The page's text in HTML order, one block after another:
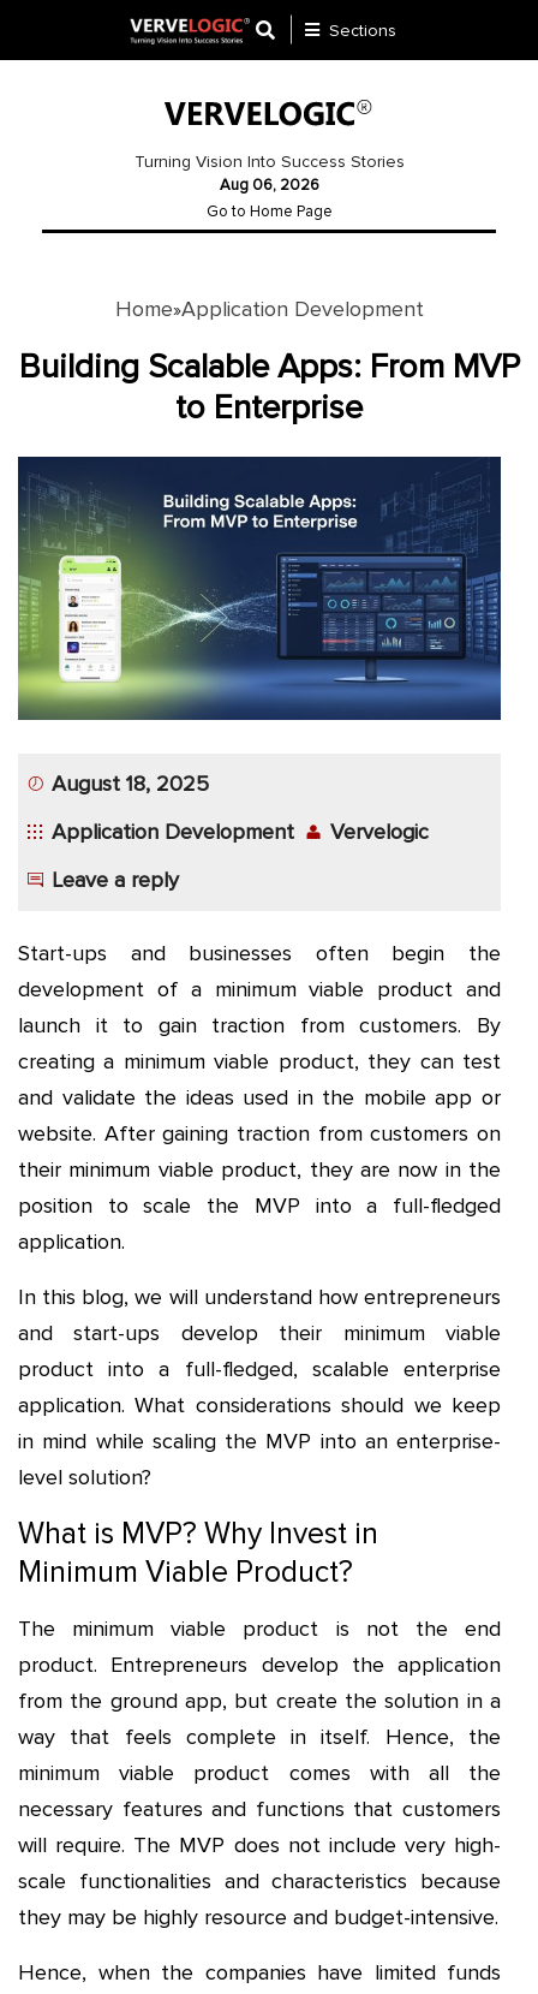
Development
Website
Development
Gateway
Mobile
App
Application
Development
More
Sections
Turning Vision Into Success Stories
Aug 06, 2026
Go to Home Page
Home»Application Development
Building Scalable Apps: From MVP
to Enterprise
August 18, 2025
Application Development
Vervelogic
Leave a reply
Start-ups and businesses often begin the
development of a minimum viable product and
launch it to gain traction from customers. By
creating a minimum viable product, they can test
and validate the ideas used in the mobile app or
website. After gaining traction from customers on
their minimum viable product, they are now in the
position to scale the MVP into a full-fledged
application.
In this blog, we will understand how entrepreneurs
and start-ups develop their minimum viable
product into a full-fledged, scalable enterprise
application. What considerations should we keep
in mind while scaling the MVP into an enterprise-
level solution?
What is MVP? Why Invest in
Minimum Viable Product?
The minimum viable product is not the end
product. Entrepreneurs develop the application
from the ground app, but create the solution in a
way that feels complete in itself. Hence, the
minimum viable product comes with all the
necessary features and functions that customers
will require. The MVP does not include very high-
scale functionalities and characteristics because
they may be highly resource and budget-intensive.
Hence, when the companies have limited funds